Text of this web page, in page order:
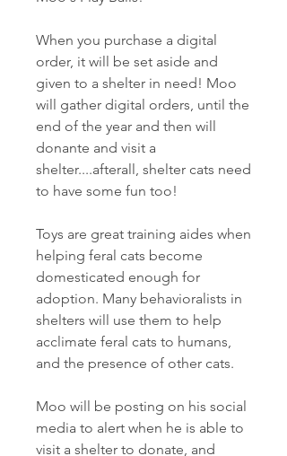
When you purchase a digital
order, it will be set aside and
given to a shelter in need! Moo
will gather digital orders, until the
end of the year and then will
donante and visit a
shelter....afterall, shelter cats need
to have some fun too!
Toys are great training aides when
helping feral cats become
domesticated enough for
adoption. Many behavioralists in
shelters will use them to help
acclimate feral cats to humans,
and the presence of other cats.
Moo will be posting on his social
media to alert when he is able to
visit a shelter to donate, and